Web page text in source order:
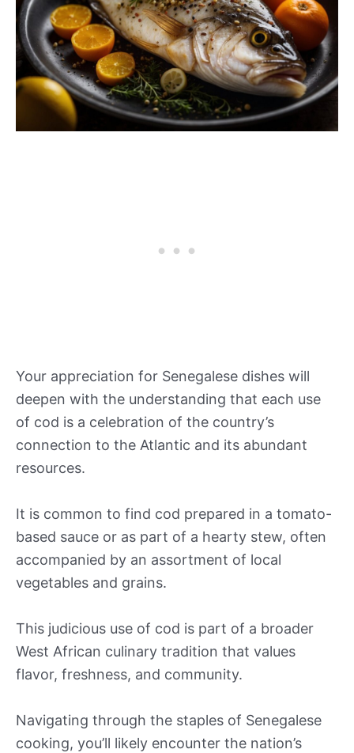
Your appreciation for Senegalese dishes will
deepen with the understanding that each use
of cod is a celebration of the country’s
connection to the Atlantic and its abundant
resources.
It is common to find cod prepared in a tomato-
based sauce or as part of a hearty stew, often
accompanied by an assortment of local
vegetables and grains.
This judicious use of cod is part of a broader
West African culinary tradition that values
flavor, freshness, and community.
Navigating through the staples of Senegalese
cooking, you’ll likely encounter the nation’s